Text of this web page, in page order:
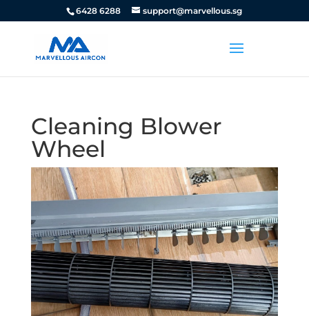
6428 6288 support@marvellous.sg
Cleaning Blower
Wheel